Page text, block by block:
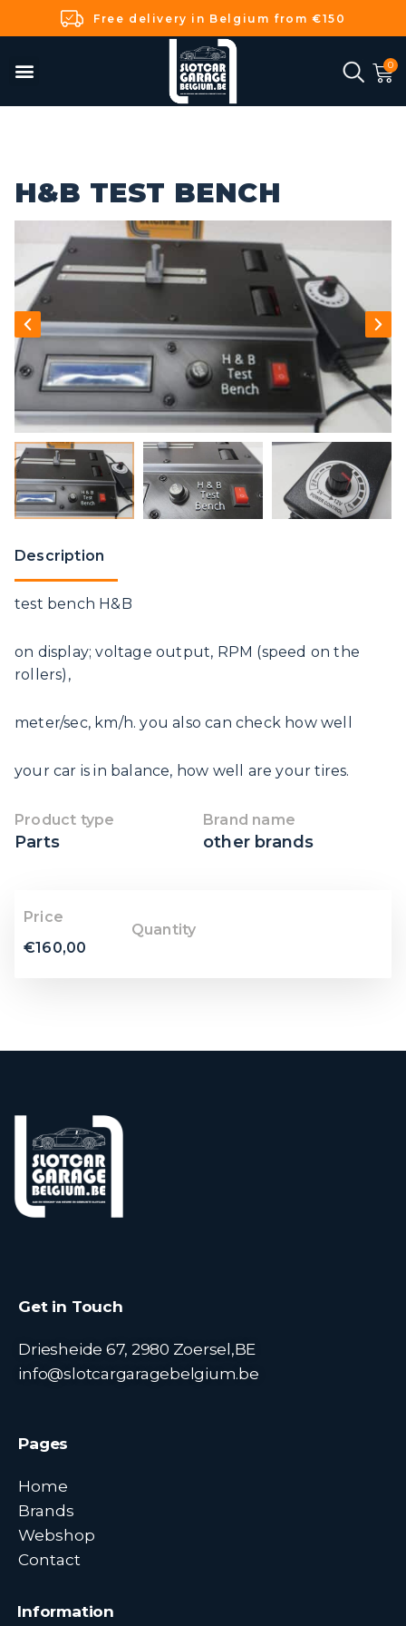
Free delivery in Belgium from €150
H&B TEST BENCH
Description
test bench H&B
on display; voltage output, RPM (speed on the
rollers),
meter/sec, km/h. you also can check how well
your car is in balance, how well are your tires.
Product type
Parts
Brand name
other brands
Price
€160,00
Quantity
Get in Touch
Driesheide 67, 2980 Zoersel,BE
info@slotcargaragebelgium.be
Pages
Home
Brands
Webshop
Contact
Information